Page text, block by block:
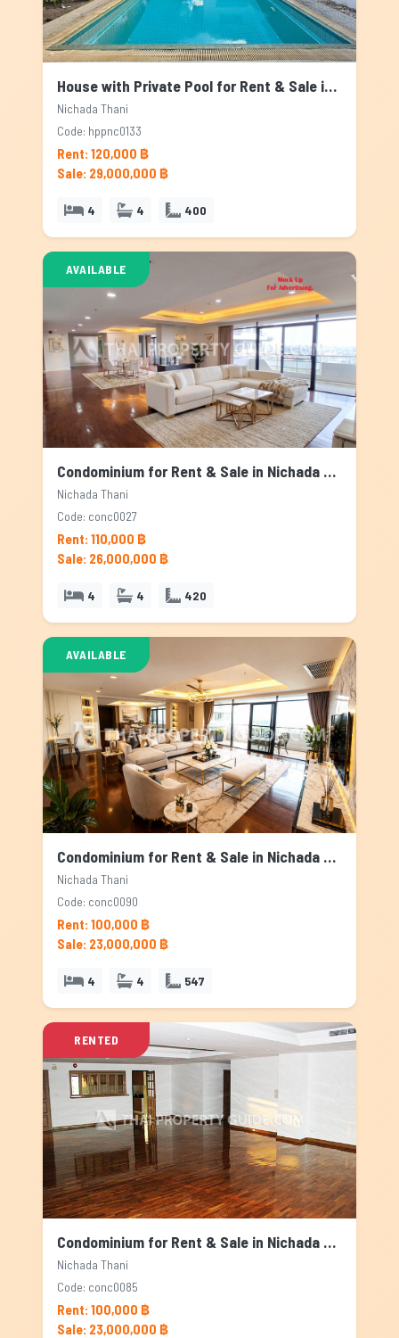
House with Private Pool for Rent & Sale in Nichada Thani, Bangkok
Nichada Thani
Code: hppnc0133
Rent: 120,000 ฿
Sale: 29,000,000 ฿
4 4 400
AVAILABLE
Condominium for Rent & Sale in Nichada Thani, Bangkok
Nichada Thani
Code: conc0027
Rent: 110,000 ฿
Sale: 26,000,000 ฿
4 4 420
AVAILABLE
Condominium for Rent & Sale in Nichada Thani, Bangkok
Nichada Thani
Code: conc0090
Rent: 100,000 ฿
Sale: 23,000,000 ฿
4 4 547
RENTED
Condominium for Rent & Sale in Nichada Thani, Bangkok
Nichada Thani
Code: conc0085
Rent: 100,000 ฿
Sale: 23,000,000 ฿